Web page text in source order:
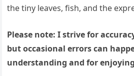
the tiny leaves, fish, and the
Please note: I strive for
but occasional errors can
understanding and for